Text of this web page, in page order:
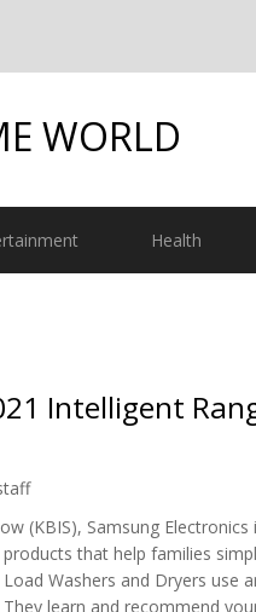
WORLD
Health
Intelligent
(KBIS), Samsung
that help families
Washers and Dryers use
learn and recommend